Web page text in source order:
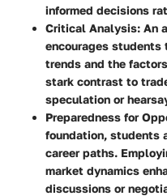
informed decisions
Critical Analysis: An
encourages
trends and the
stark contrast to
speculation or
Preparedness for
foundation, students
career paths.
market dynamics
discussions or